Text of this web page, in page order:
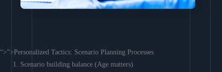
“>”>Personalized Tactics: Scenario Planning Processes
Scenario building balance (Age matters)